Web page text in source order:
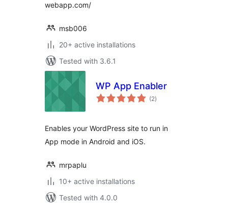
webapp.com/
msb006
20+ active installations
Tested with 3.6.1
WP App Enabler
(2total
ratings
)
Enables your WordPress site to run in
App mode in Android and iOS.
mrpaplu
10+ active installations
Tested with 4.0.0